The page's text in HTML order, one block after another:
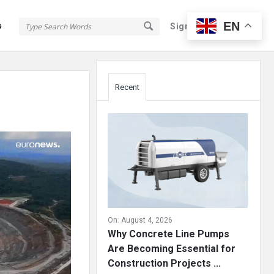
Sign In Sign Up
Sidebar
Recent
On: August 4, 2026
Why Concrete Line Pumps
Are Becoming Essential for
Construction Projects ...
EN